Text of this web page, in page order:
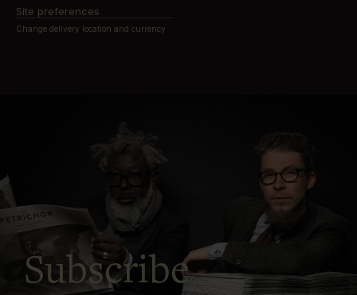
Site preferences
Change delivery location and currency
Subscribe